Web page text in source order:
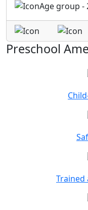
Age group -
Preschool
Trained